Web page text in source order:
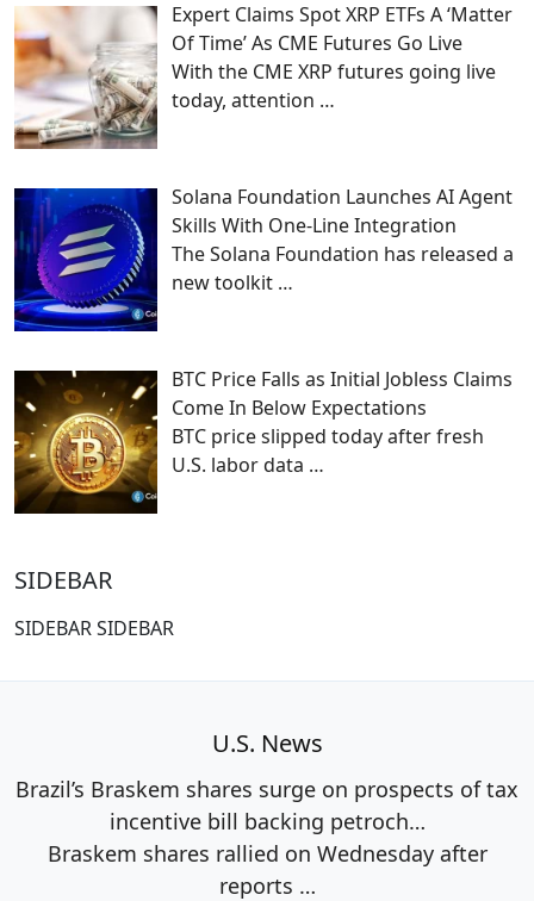
Expert Claims Spot XRP ETFs A ‘Matter
Of Time’ As CME Futures Go Live
With the CME XRP futures going live
today, attention …
Solana Foundation Launches AI Agent
Skills With One-Line Integration
The Solana Foundation has released a
new toolkit …
BTC Price Falls as Initial Jobless Claims
Come In Below Expectations
BTC price slipped today after fresh
U.S. labor data …
SIDEBAR
SIDEBAR SIDEBAR
U.S. News
Brazil’s Braskem shares surge on prospects of tax
incentive bill backing petroch…
Braskem shares rallied on Wednesday after
reports …